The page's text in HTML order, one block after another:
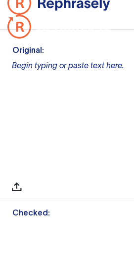
Original:
Begin typing or paste text here.
Checked: